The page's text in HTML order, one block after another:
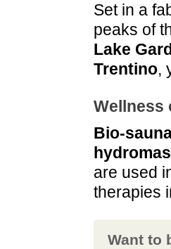
Set in a
peaks of
Lake
Trentino,
Wellness
Bio-
are used
therapies
Want to